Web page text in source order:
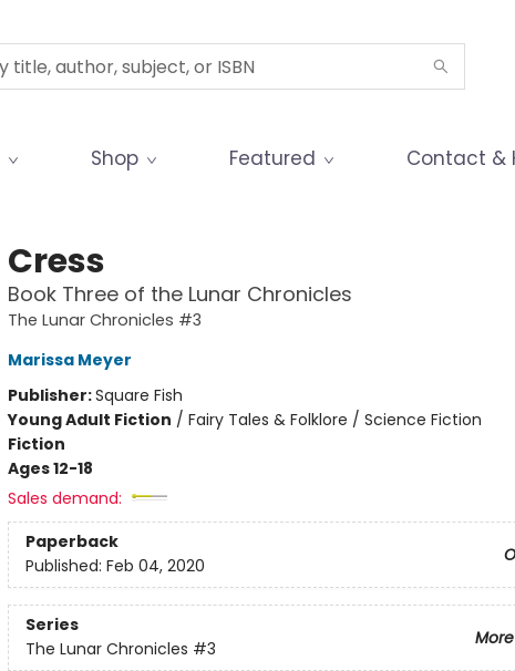
Shop Featured Contact &
Cress
Book Three of the Lunar Chronicles
The Lunar Chronicles #3
Marissa Meyer
Publisher:Square Fish
Young Adult Fiction / Fairy Tales & Folklore / Science Fiction
Fiction
Ages 12-18
Sales demand:
Paperback
Published: Feb 04, 2020
Series
The Lunar Chronicles #3